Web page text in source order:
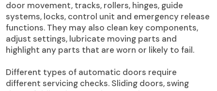
door movement, tracks, rollers, hinges, guide
systems, locks, control unit and emergency release
functions. They may also clean key components,
adjust settings, lubricate moving parts and
highlight any parts that are worn or likely to fail.
Different types of automatic doors require
different servicing checks. Sliding doors, swing